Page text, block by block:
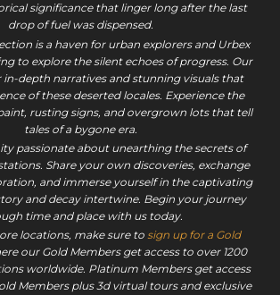
significance that linger long after the last
drop of fuel was dispensed.
is a haven for urban explorers and Urbex
to explore the silent echoes of progress. Our
in-depth narratives and stunning visuals that
of these deserted locales. Experience the
rusting signs, and overgrown lots that tell
tales of a bygone era.
passionate about unearthing the secrets of
Share your own discoveries, exchange
and immerse yourself in the captivating
and decay intertwine. Begin your journey
time and place with us today.
locations, make sure to sign up for a Gold
our Gold Members get access to over 1200
worldwide. Platinum Members get access
Members plus 3d virtual tours and exclusive